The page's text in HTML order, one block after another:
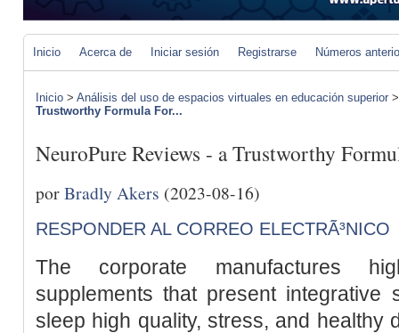
Inicio Acerca de Iniciar sesión Registrarse Números
Inicio > Análisis del uso de espacios virtuales en educación superior
Trustworthy Formula For...
NeuroPure Reviews - a Trustworthy
porBradly Akers (2023-08-16)
RESPONDER AL CORREO ELECTRÃ³NICO
The corporate manufactures
supplements that present integrative
sleep high quality, stress, and healthy